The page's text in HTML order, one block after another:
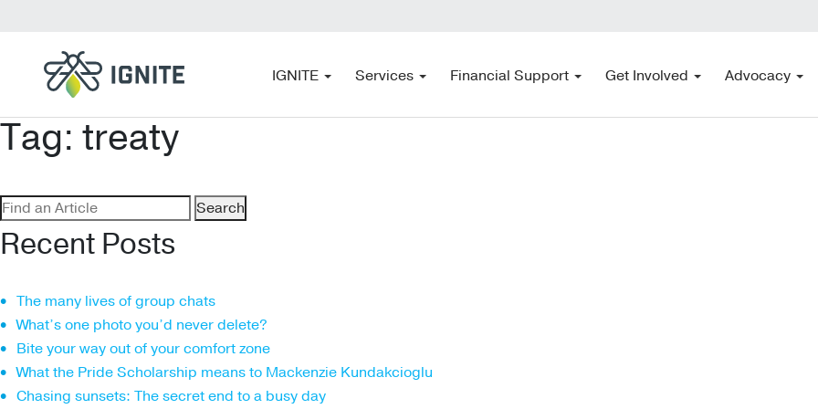
IGNITE Services Financial Support Get Involved Advocacy
Tag: treaty
Search
for:
Recent Posts
The many lives of group chats
What’s one photo you’d never delete?
Bite your way out of your comfort zone
What the Pride Scholarship means to Mackenzie Kundakcioglu
Chasing sunsets: The secret end to a busy day